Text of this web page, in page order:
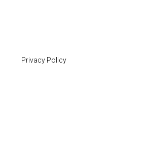
Privacy Policy